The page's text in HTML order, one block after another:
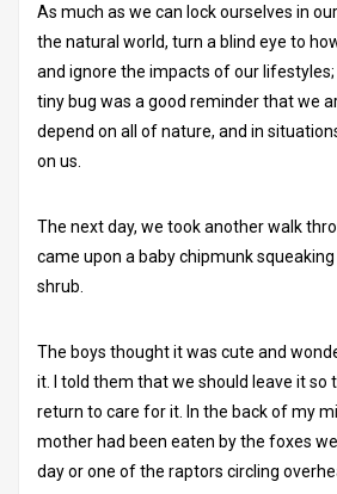
As much as we can lock ourselves in
the natural world, turn a blind eye to
and ignore the impacts of our
tiny bug was a good reminder that we
depend on all of nature, and in
on us.
The next day, we took another walk
came upon a baby chipmunk
shrub.
The boys thought it was cute and
it. I told them that we should leave it so
return to care for it. In the back of my
mother had been eaten by the foxes
day or one of the raptors circling